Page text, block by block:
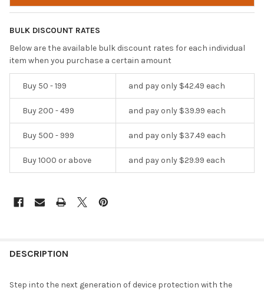
BULK DISCOUNT RATES
Below are the available bulk discount rates for each individual
item when you purchase a certain amount
Buy 50 - 199 and pay only $42.49 each
Buy 200 - 499 and pay only $39.99 each
Buy 500 - 999 and pay only $37.49 each
Buy 1000 or above and pay only $29.99 each
DESCRIPTION
Step into the next generation of device protection with the